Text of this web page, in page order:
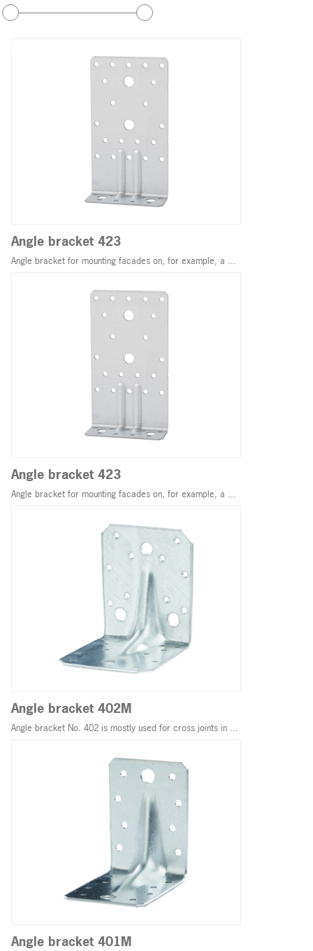
Angle bracket 423
Angle bracket for mounting facades on, for example, a ...
Angle bracket 423
Angle bracket for mounting facades on, for example, a ...
Angle bracket 402M
Angle bracket No. 402 is mostly used for cross joints in ...
Angle bracket 401M